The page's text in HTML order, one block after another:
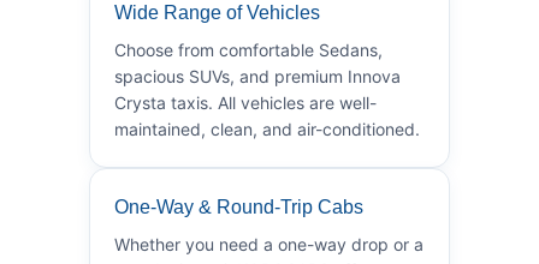
Wide Range of Vehicles
Choose from comfortable Sedans,
spacious SUVs, and premium Innova
Crysta taxis. All vehicles are well-
maintained, clean, and air-conditioned.
One-Way & Round-Trip Cabs
Whether you need a one-way drop or a